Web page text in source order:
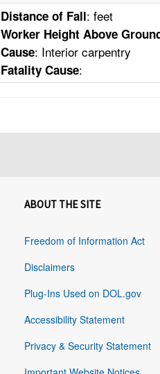
Distance of Fall: feet
Worker Height Above
Cause: Interior carpentry
Fatality Cause:
ABOUT THE SITE
Freedom of Information Act
Disclaimers
Plug-Ins Used on DOL.gov
Accessibility Statement
Privacy & Security Statement